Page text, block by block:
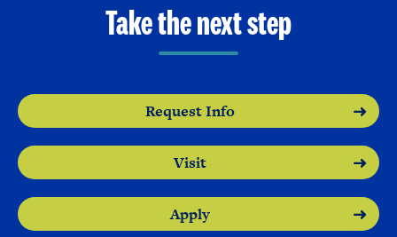
Take the next step
Request Info
Visit
Apply